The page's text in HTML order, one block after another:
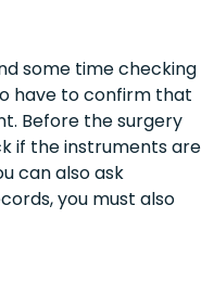
some time checking
have to confirm that
Before the surgery
if the instruments are
can also ask
you must also